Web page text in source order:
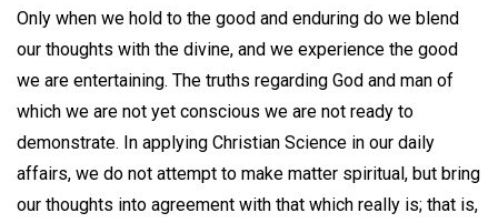
Only when we hold to the good and enduring do we blend
our thoughts with the divine, and we experience the good
we are entertaining. The truths regarding God and man of
which we are not yet conscious we are not ready to
demonstrate. In applying Christian Science in our daily
affairs, we do not attempt to make matter spiritual, but bring
our thoughts into agreement with that which really is; that is,